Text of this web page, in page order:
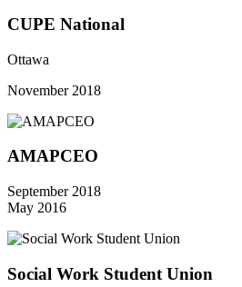
CUPE National
Ottawa
November 2018
AMAPCEO
September 2018
May 2016
Social Work Student Union